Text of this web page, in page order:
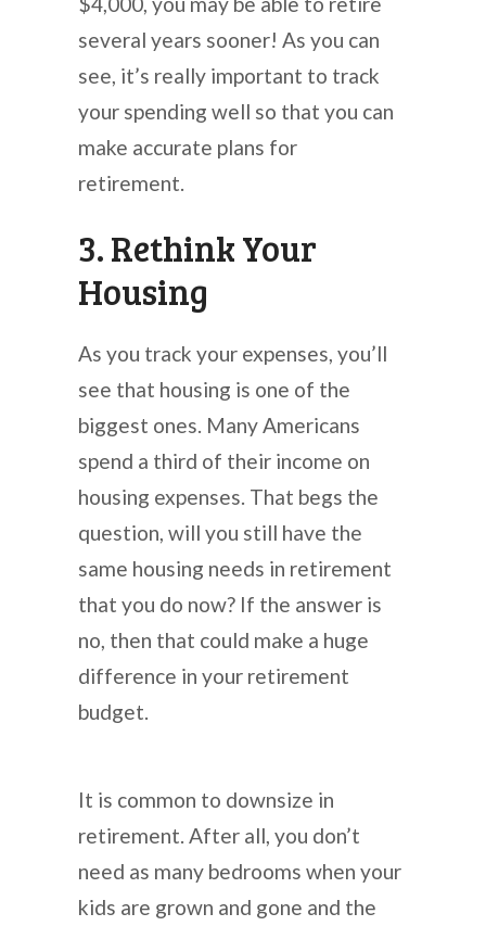
several years sooner! As you can
see, it’s really important to track
your spending well so that you can
make accurate plans for
retirement.
3. Rethink Your
Housing
As you track your expenses, you’ll
see that housing is one of the
biggest ones. Many Americans
spend a third of their income on
housing expenses. That begs the
question, will you still have the
same housing needs in retirement
that you do now? If the answer is
no, then that could make a huge
difference in your retirement
budget.
It is common to downsize in
retirement. After all, you don’t
need as many bedrooms when your
kids are grown and gone and the